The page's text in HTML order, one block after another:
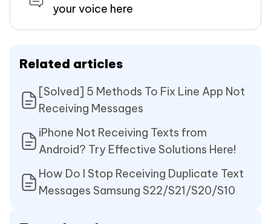
your voice here
Related articles
[Solved] 5 Methods To Fix Line App Not
Receiving Messages
iPhone Not Receiving Texts from
Android? Try Effective Solutions Here!
How Do I Stop Receiving Duplicate Text
Messages Samsung S22/S21/S20/S10